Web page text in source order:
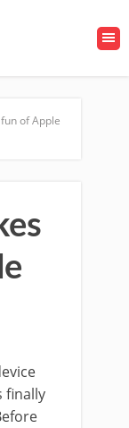
of Apple
finally